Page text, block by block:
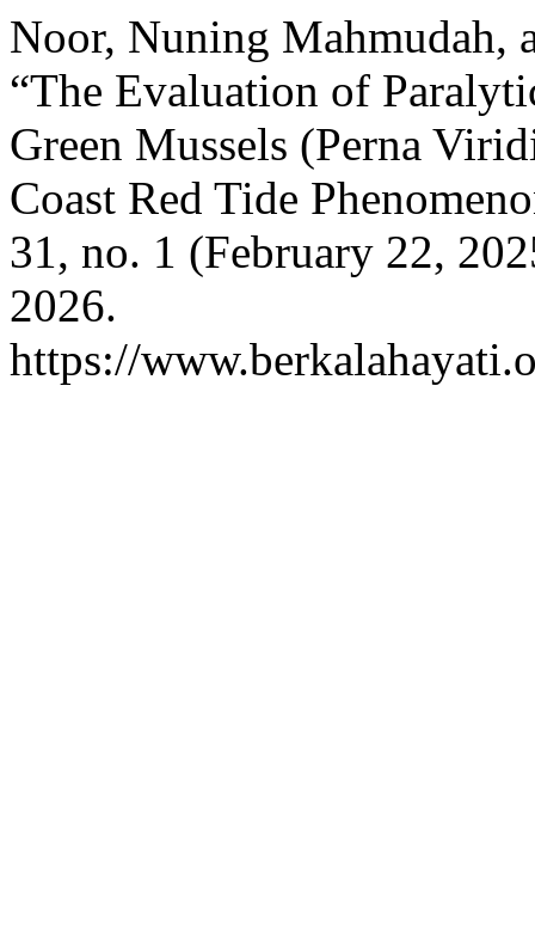
Noor, Nuning Mahmudah,
“The Evaluation of
Green Mussels (Perna
Coast Red Tide
31, no. 1 (February 22,
2026.
https://